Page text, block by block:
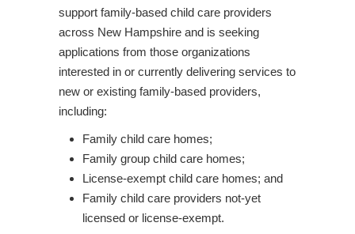
support family-based child care providers
across New Hampshire and is seeking
applications from those organizations
interested in or currently delivering services to
new or existing family-based providers,
including:
Family child care homes;
Family group child care homes;
License-exempt child care homes; and
Family child care providers not-yet
licensed or license-exempt.